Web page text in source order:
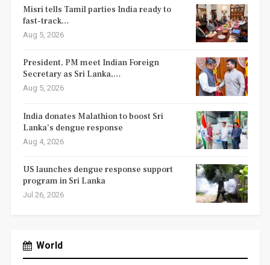
Misri tells Tamil parties India ready to
fast-track…
Aug 5, 2026
President, PM meet Indian Foreign
Secretary as Sri Lanka,…
Aug 5, 2026
India donates Malathion to boost Sri
Lanka’s dengue response
Aug 4, 2026
US launches dengue response support
program in Sri Lanka
Jul 26, 2026
World